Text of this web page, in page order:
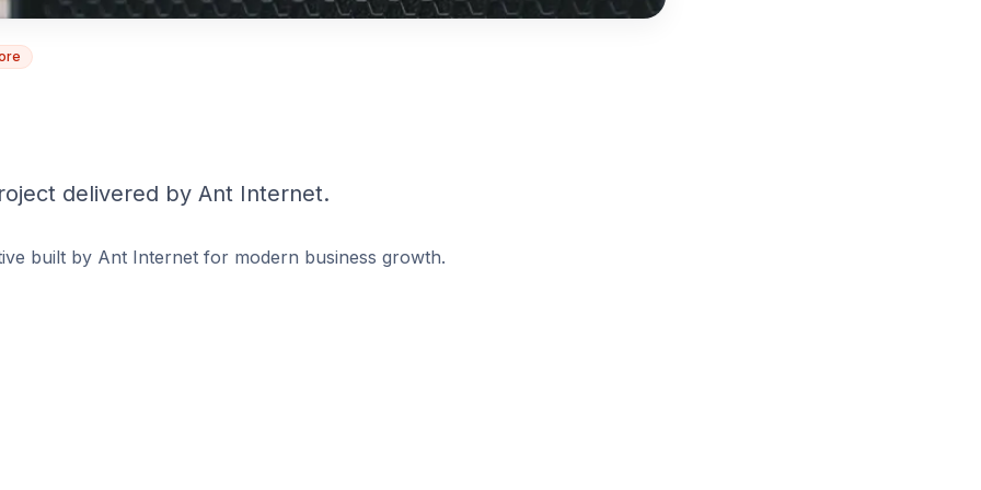
delivered by Ant Internet.
built by Ant Internet for modern business growth.